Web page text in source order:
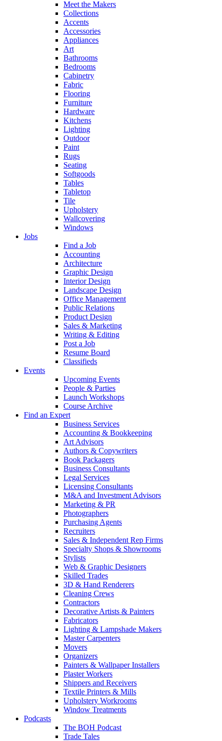
Meet the Makers
Collections
Accents
Accessories
Appliances
Art
Bathrooms
Bedrooms
Cabinetry
Fabric
Flooring
Furniture
Hardware
Kitchens
Lighting
Outdoor
Paint
Rugs
Seating
Softgoods
Tables
Tabletop
Tile
Upholstery
Wallcovering
Windows
Jobs
Find a Job
Accounting
Architecture
Graphic Design
Interior Design
Landscape Design
Office Management
Public Relations
Product Design
Sales & Marketing
Writing & Editing
Post a Job
Resume Board
Classifieds
Events
Upcoming Events
People & Parties
Launch Workshops
Course Archive
Find an Expert
Business Services
Accounting & Bookkeeping
Art Advisors
Authors & Copywriters
Book Packagers
Business Consultants
Legal Services
Licensing Consultants
M&A and Investment Advisors
Marketing & PR
Photographers
Purchasing Agents
Recruiters
Sales & Independent Rep Firms
Specialty Shops & Showrooms
Stylists
Web & Graphic Designers
Skilled Trades
3D & Hand Renderers
Cleaning Crews
Contractors
Decorative Artists & Painters
Fabricators
Lighting & Lampshade Makers
Master Carpenters
Movers
Organizers
Painters & Wallpaper Installers
Plaster Workers
Shippers and Receivers
Textile Printers & Mills
Upholstery Workrooms
Window Treatments
Podcasts
The BOH Podcast
Trade Tales